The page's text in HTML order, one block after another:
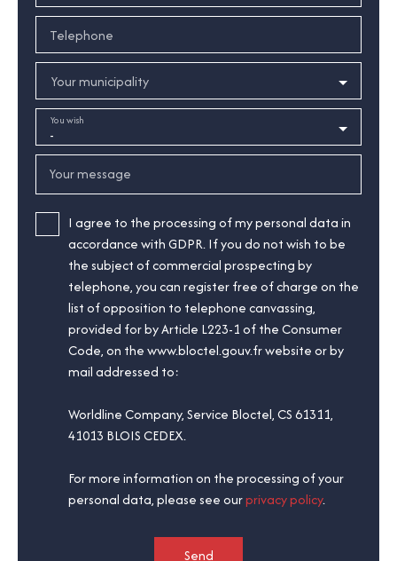
Telephone
Your municipality
-
You wish
Your message
I agree to the processing of my personal data in
accordance with GDPR. If you do not wish to be
the subject of commercial prospecting by
telephone, you can register free of charge on the
list of opposition to telephone canvassing,
provided for by Article L223-1 of the Consumer
Code, on the www.bloctel.gouv.fr website or by
mail addressed to:
Worldline Company, Service Bloctel, CS 61311,
41013 BLOIS CEDEX.
For more information on the processing of your
personal data, please see ourprivacy policy.
Send